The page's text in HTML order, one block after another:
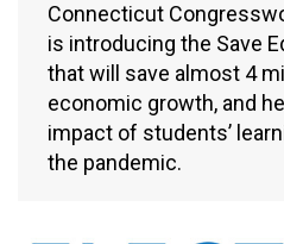
Connecticut
is introducing the Save
that will save almost 4
economic growth, and
impact of students’
the pandemic.